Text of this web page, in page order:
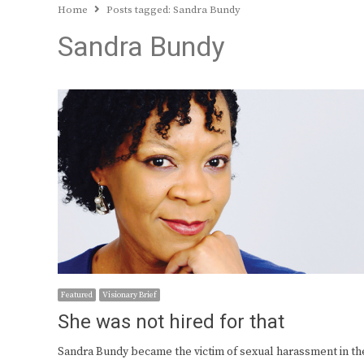
Home Posts tagged: Sandra Bundy
Sandra Bundy
Featured Visionary Brief
She was not hired for that
Sandra Bundy became the victim of sexual harassment in